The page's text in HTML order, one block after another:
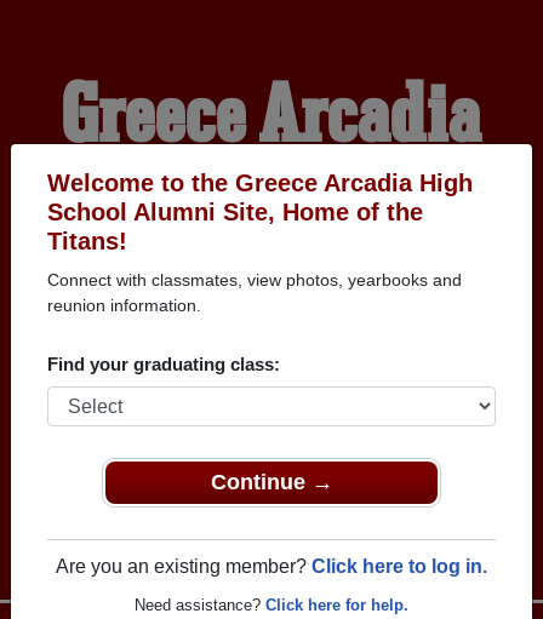
Welcome to the Greece Arcadia High
School Alumni Site, Home of the
Titans!
Connect with classmates, view photos, yearbooks and
reunion information.
Find your graduating class:
Continue →
Are you an existing member? Click here to log in.
Need assistance? Click here for help.
Greece Arcadia
High School
Alumni
HOME OF THE TITANS